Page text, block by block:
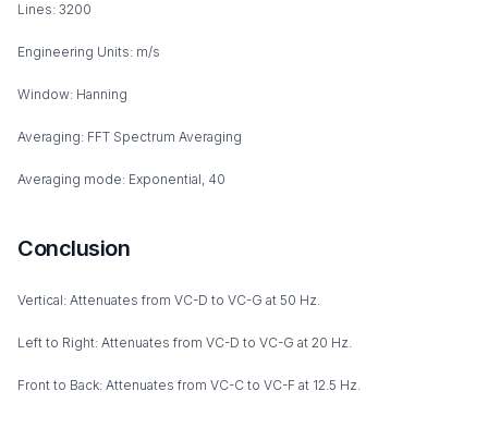
Lines: 3200
Engineering Units: m/s
Window: Hanning
Averaging: FFT Spectrum Averaging
Averaging mode: Exponential, 40
Conclusion
Vertical: Attenuates from VC-D to VC-G at 50 Hz.
Left to Right: Attenuates from VC-D to VC-G at 20 Hz.
Front to Back: Attenuates from VC-C to VC-F at 12.5 Hz.